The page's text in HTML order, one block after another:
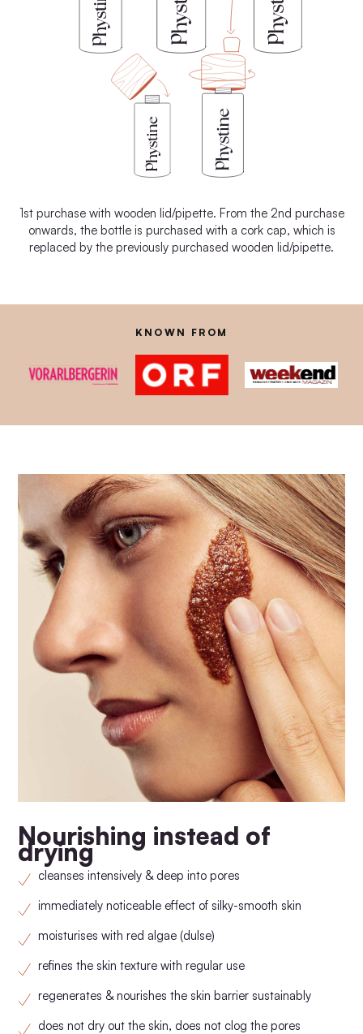
1st purchase with wooden lid/pipette. From the 2nd purchase
onwards, the bottle is purchased with a cork cap, which is
replaced by the previously purchased wooden lid/pipette.
KNOWN FROM
Nourishing instead of
drying
cleanses intensively & deep into pores
immediately noticeable effect of silky-smooth skin
moisturises with red algae (dulse)
refines the skin texture with regular use
regenerates & nourishes the skin barrier sustainably
does not dry out the skin, does not clog the pores